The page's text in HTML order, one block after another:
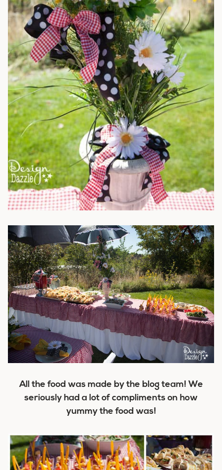
All the food was made by the blog team! We
seriously had a lot of compliments on how
yummy the food was!